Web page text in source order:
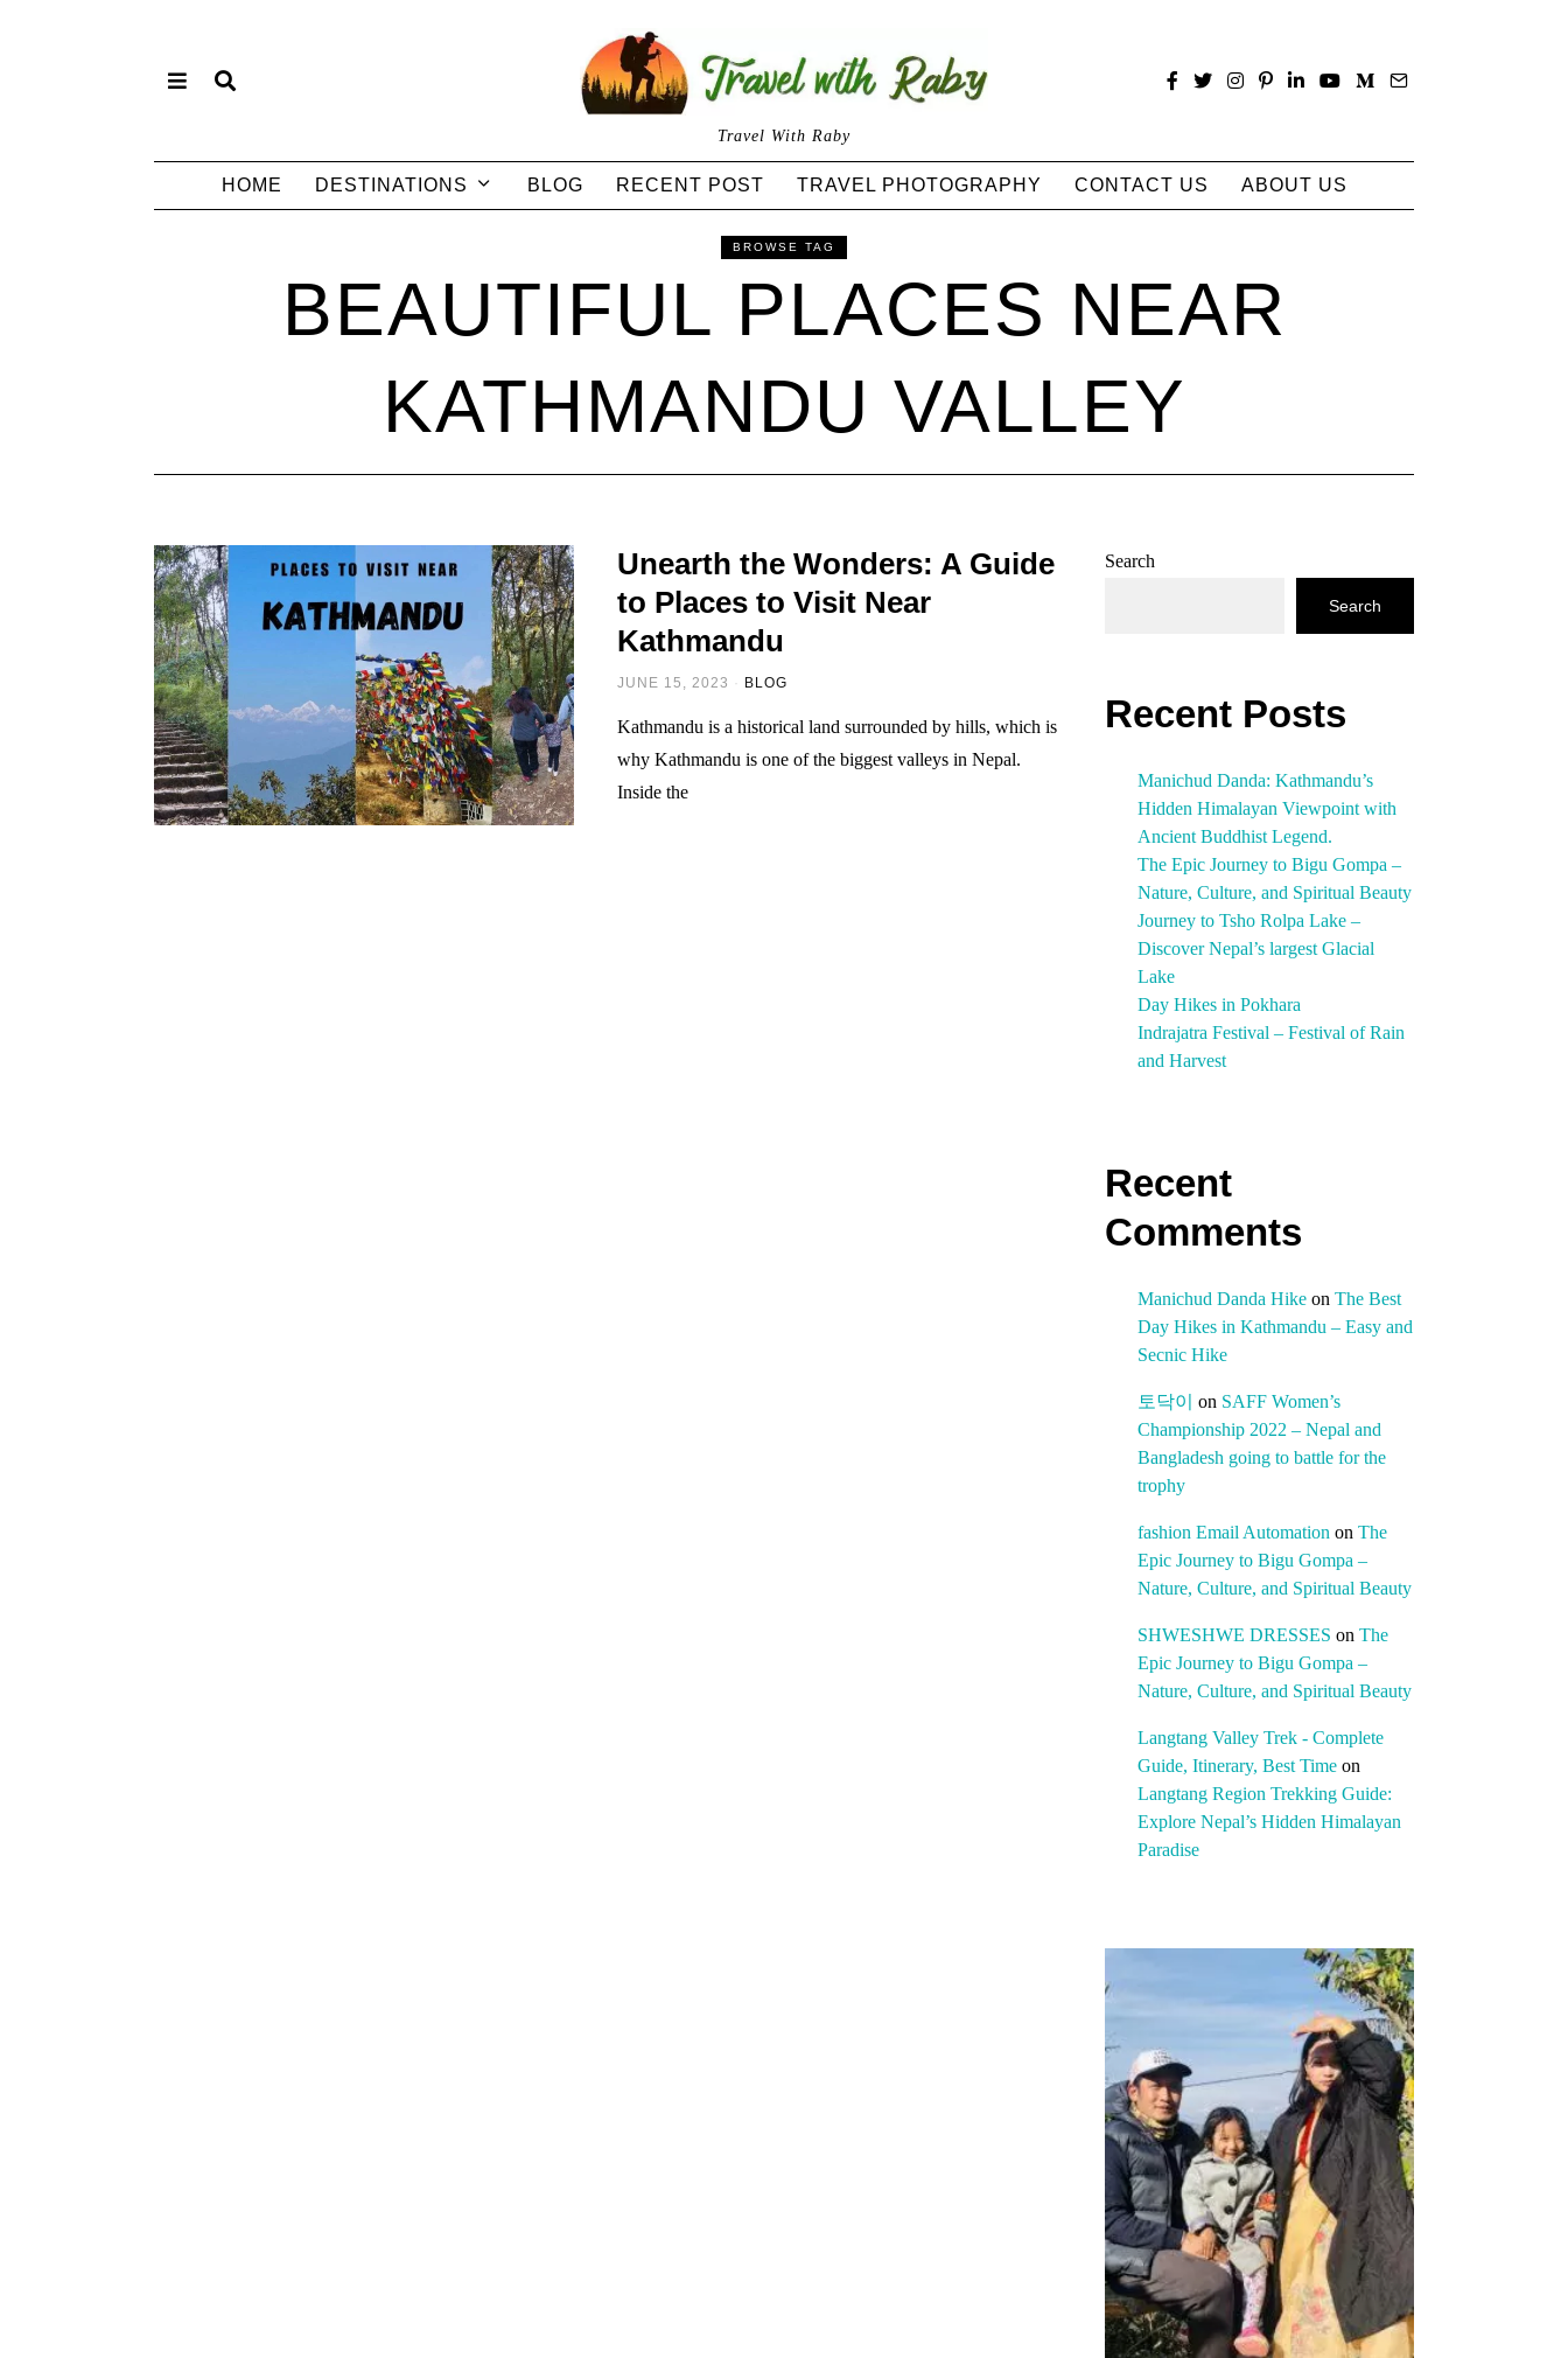
Travel With Raby
HOME DESTINATIONS BLOG RECENT POST TRAVEL PHOTOGRAPHY CONTACT US ABOUT US
BROWSE TAG
BEAUTIFUL PLACES NEAR
KATHMANDU VALLEY
Unearth the Wonders: A Guide
to Places to Visit Near
Kathmandu
JUNE 15, 2023 BLOG
Kathmandu is a historical land surrounded by hills, which is
why Kathmandu is one of the biggest valleys in Nepal.
Inside the
Search
Search
Recent Posts
Manichud Danda: Kathmandu’s
Hidden Himalayan Viewpoint with
Ancient Buddhist Legend.
The Epic Journey to Bigu Gompa –
Nature, Culture, and Spiritual Beauty
Journey to Tsho Rolpa Lake –
Discover Nepal’s largest Glacial
Lake
Day Hikes in Pokhara
Indrajatra Festival – Festival of Rain
and Harvest
Recent
Comments
Manichud Danda Hike on The Best
Day Hikes in Kathmandu – Easy and
Secnic Hike
토닥이 on SAFF Women’s
Championship 2022 – Nepal and
Bangladesh going to battle for the
trophy
fashion Email Automation on The
Epic Journey to Bigu Gompa –
Nature, Culture, and Spiritual Beauty
SHWESHWE DRESSES on The
Epic Journey to Bigu Gompa –
Nature, Culture, and Spiritual Beauty
Langtang Valley Trek - Complete
Guide, Itinerary, Best Time on
Langtang Region Trekking Guide:
Explore Nepal’s Hidden Himalayan
Paradise